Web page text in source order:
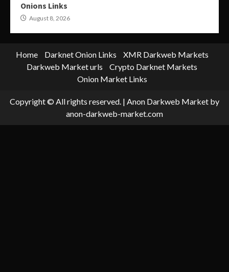
Onions Links
August 8, 2026
Home Darknet Onion Links
XMR Darkweb Markets
Darkweb Market urls
Crypto Darknet Markets
Onion Market Links
Copyright © All rights reserved. | Anon Darkweb Market by
anon-darkweb-market.com